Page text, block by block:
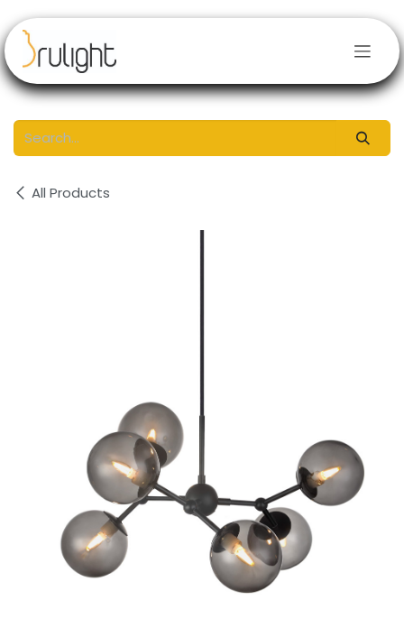
All Products